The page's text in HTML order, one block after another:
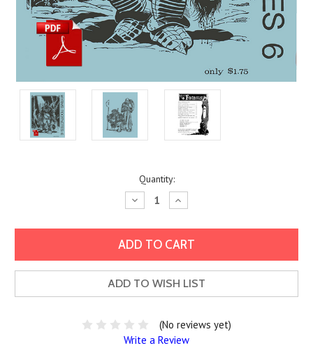
Quantity:
Decrease
Quantity:
Increase
Quantity:
ADD TO WISH LIST
(No reviews yet)
Write a Review